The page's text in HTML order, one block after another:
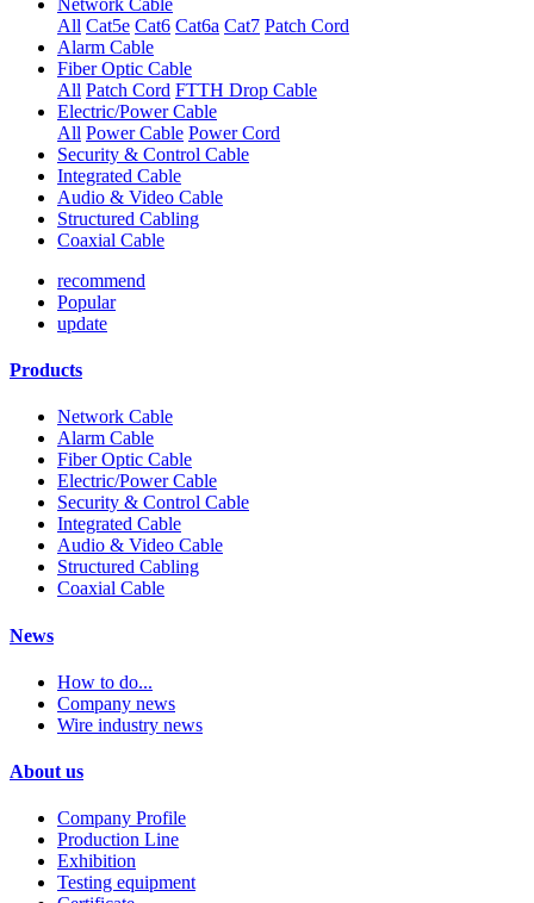
All Cat5e Cat6 Cat6a Cat7 Patch Cord
Alarm Cable
Fiber Optic Cable
All Patch Cord FTTH Drop Cable
Electric/Power Cable
All Power Cable Power Cord
Security & Control Cable
Integrated Cable
Audio & Video Cable
Structured Cabling
Coaxial Cable
recommend
Popular
update
Products
Network Cable
Alarm Cable
Fiber Optic Cable
Electric/Power Cable
Security & Control Cable
Integrated Cable
Audio & Video Cable
Structured Cabling
Coaxial Cable
News
How to do...
Company news
Wire industry news
About us
Company Profile
Production Line
Exhibition
Testing equipment